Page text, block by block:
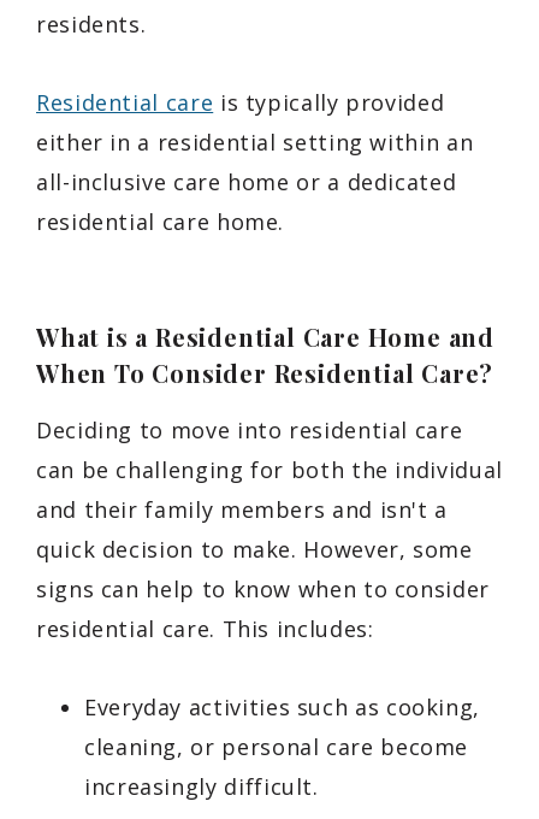
residents.
Residential care is typically provided
either in a residential setting within an
all-inclusive care home or a dedicated
residential care home.
What is a Residential Care Home and
When To Consider Residential Care?
Deciding to move into residential care
can be challenging for both the individual
and their family members and isn't a
quick decision to make. However, some
signs can help to know when to consider
residential care. This includes:
Everyday activities such as cooking,
cleaning, or personal care become
increasingly difficult.